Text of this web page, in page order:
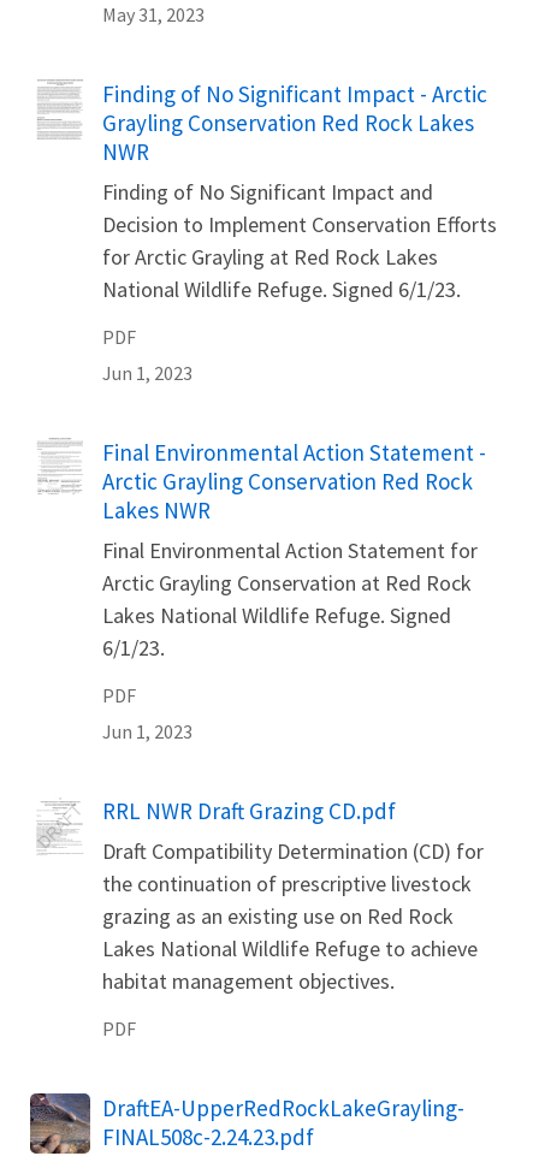
May 31, 2023
Name
Finding of No Significant Impact - Arctic
Grayling Conservation Red Rock Lakes
NWR
Finding of No Significant Impact and
Decision to Implement Conservation Efforts
for Arctic Grayling at Red Rock Lakes
National Wildlife Refuge. Signed 6/1/23.
PDF
Jun 1, 2023
Name
Final Environmental Action Statement -
Arctic Grayling Conservation Red Rock
Lakes NWR
Final Environmental Action Statement for
Arctic Grayling Conservation at Red Rock
Lakes National Wildlife Refuge. Signed
6/1/23.
PDF
Jun 1, 2023
Name
RRL NWR Draft Grazing CD.pdf
Draft Compatibility Determination (CD) for
the continuation of prescriptive livestock
grazing as an existing use on Red Rock
Lakes National Wildlife Refuge to achieve
habitat management objectives.
PDF
Name
DraftEA-UpperRedRockLakeGrayling-
FINAL508c-2.24.23.pdf